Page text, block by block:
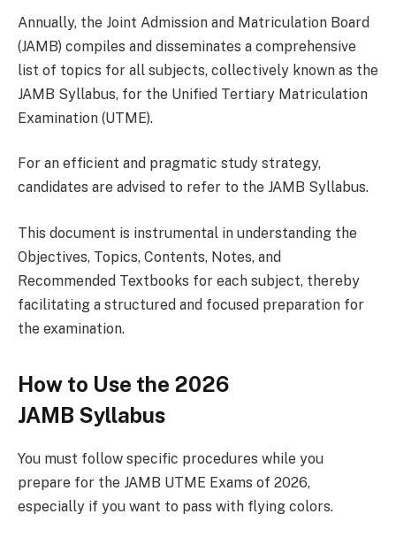
Annually, the Joint Admission and Matriculation Board
(JAMB) compiles and disseminates a comprehensive
list of topics for all subjects, collectively known as the
JAMB Syllabus, for the Unified Tertiary Matriculation
Examination (UTME).
For an efficient and pragmatic study strategy,
candidates are advised to refer to the JAMB Syllabus.
This document is instrumental in understanding the
Objectives, Topics, Contents, Notes, and
Recommended Textbooks for each subject, thereby
facilitating a structured and focused preparation for
the examination.
How to Use the 2026
JAMB Syllabus
You must follow specific procedures while you
prepare for the JAMB UTME Exams of 2026,
especially if you want to pass with flying colors.